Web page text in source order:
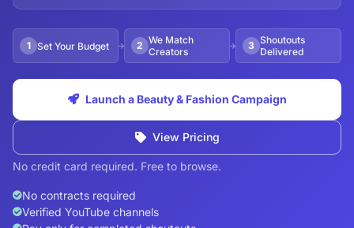
1 Set Your Budget 2 We Match
Creators
3 Shoutouts
Delivered
Launch a Beauty & Fashion Campaign
View Pricing
No credit card required. Free to browse.
No contracts required
Verified YouTube channels